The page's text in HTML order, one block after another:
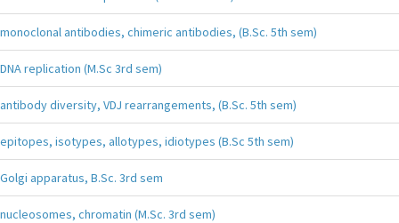
monoclonal antibodies, chimeric antibodies, (B.Sc. 5th sem)
DNA replication (M.Sc 3rd sem)
antibody diversity, VDJ rearrangements, (B.Sc. 5th sem)
epitopes, isotypes, allotypes, idiotypes (B.Sc 5th sem)
Golgi apparatus, B.Sc. 3rd sem
nucleosomes, chromatin (M.Sc. 3rd sem)